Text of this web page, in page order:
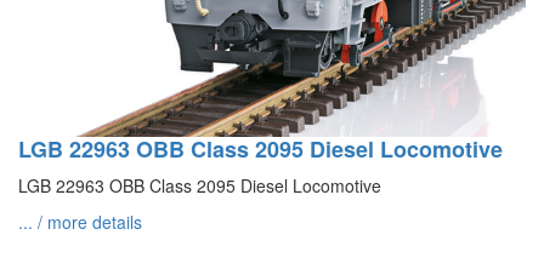
LGB 22963 OBB Class 2095 Diesel Locomotive
LGB 22963 OBB Class 2095 Diesel Locomotive
... / more details